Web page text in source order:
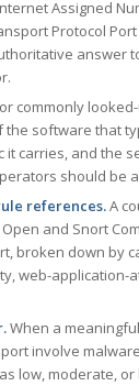
Assigned
Protocol
answer
commonly
the software that
it carries, and the
should be
references.A
and Snort
broken down by
web-application-
When a
involve
low, moderate, or